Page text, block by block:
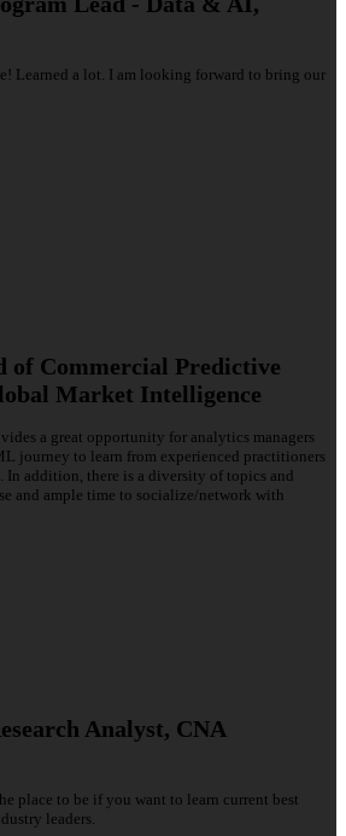
Learned a lot. I am looking forward to bring our
of Commercial Predictive
Market Intelligence
a great opportunity for analytics managers
journey to learn from experienced practitioners
In addition, there is a diversity of topics and
and ample time to socialize/network with
Analyst, CNA
place to be if you want to learn current best
leaders.